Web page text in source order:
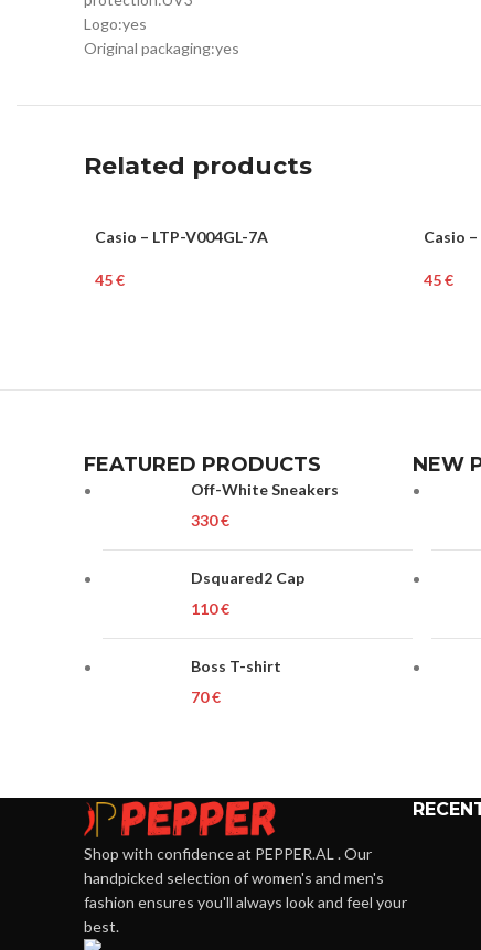
Logo:yes
Original packaging:yes
Related products
WOMEN
Casio – LTP-V004GL-7A
€
Casio
€
FEATURED PRODUCTS
Off-White Sneakers
€
Dsquared2 Cap
€
Boss T-shirt
€
NEW
Shop with confidence at PEPPER.AL . Our
handpicked selection of women's and men's
fashion ensures you'll always look and feel your
best.